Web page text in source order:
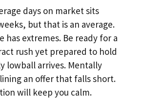
days on market sits
but that is an average.
has extremes. Be ready for a
rush yet prepared to hold
lowball arrives. Mentally
an offer that falls short.
will keep you calm.